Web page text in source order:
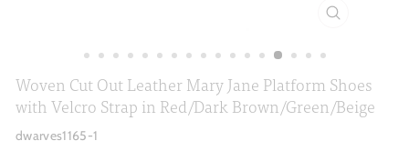
Woven Cut Out Leather Mary Jane Platform Shoes
with Velcro Strap in Red/Dark Brown/Green/Beige
dwarves1165-1